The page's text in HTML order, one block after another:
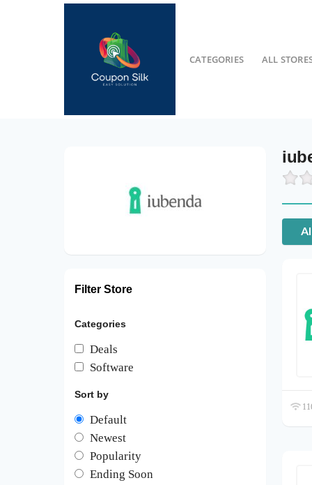
CATEGORIES ALL
Filter Store
Categories
Deals
Software
Sort by
Default
Newest
Popularity
Ending Soon